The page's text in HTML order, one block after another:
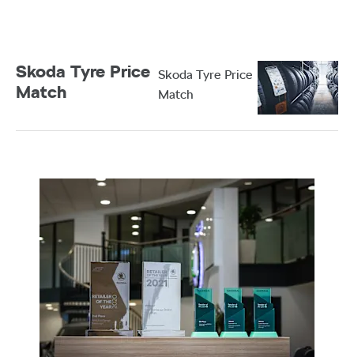
Skoda Tyre Price
Match
Skoda Tyre Price
Match